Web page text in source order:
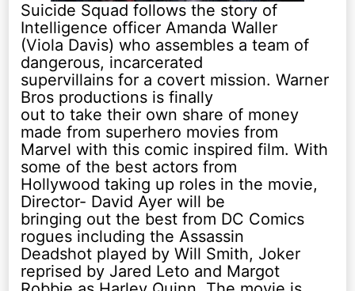
Suicide Squad follows the story of
Intelligence officer Amanda Waller
(Viola Davis) who assembles a team of
dangerous, incarcerated
supervillains for a covert mission. Warner
Bros productions is finally
out to take their own share of money
made from superhero movies from
Marvel with this comic inspired film. With
some of the best actors from
Hollywood taking up roles in the movie,
Director- David Ayer will be
bringing out the best from DC Comics
rogues including the Assassin
Deadshot played by Will Smith, Joker
reprised by Jared Leto and Margot